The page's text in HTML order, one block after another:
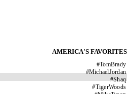
AMERICA'S FAVORITES
#TomBrady
#MichaelJordan
#Shaq
#TigerWoods